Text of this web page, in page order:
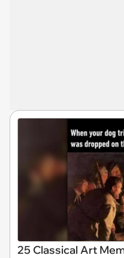
25 Classical Art